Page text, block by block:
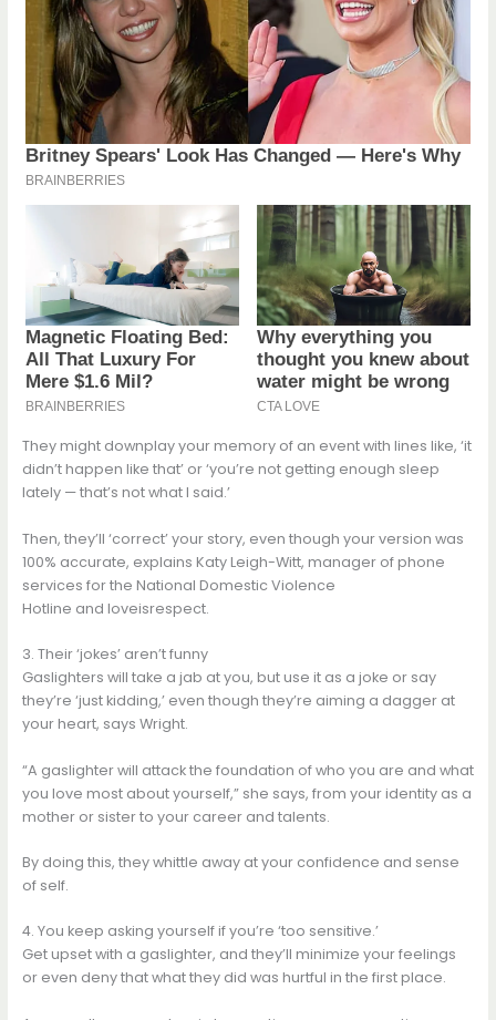
They might downplay your memory of an event with lines like, ‘it
didn’t happen like that’ or ‘you’re not getting enough sleep
lately — that’s not what I said.’
Then, they’ll ‘correct’ your story, even though your version was
100% accurate, explains Katy Leigh-Witt, manager of phone
services for the National Domestic Violence
Hotline and loveisrespect.
3. Their ‘jokes’ aren’t funny
Gaslighters will take a jab at you, but use it as a joke or say
they’re ‘just kidding,’ even though they’re aiming a dagger at
your heart, says Wright.
“A gaslighter will attack the foundation of who you are and what
you love most about yourself,” she says, from your identity as a
mother or sister to your career and talents.
By doing this, they whittle away at your confidence and sense
of self.
4. You keep asking yourself if you’re ‘too sensitive.’
Get upset with a gaslighter, and they’ll minimize your feelings
or even deny that what they did was hurtful in the first place.